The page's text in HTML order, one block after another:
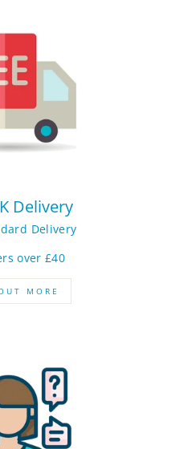
Delivery
Delivery
over £40
MORE